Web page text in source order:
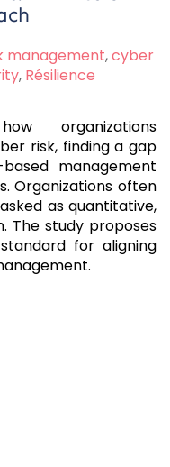
management,cyber
, Résilience
organizations
risk, finding a gap
management
Organizations often
as quantitative,
The study proposes
for aligning